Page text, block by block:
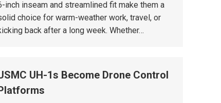
inch inseam and streamlined fit make them a
choice for warm-weather work, travel, or
back after a long week. Whether…
UH-1s Become Drone Control